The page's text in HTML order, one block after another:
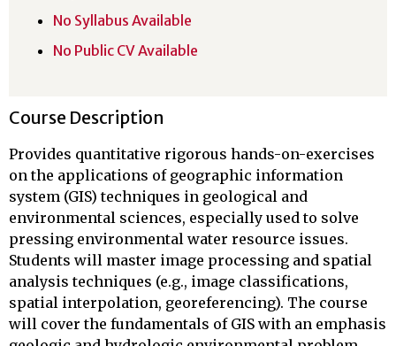
Course Description
Provides quantitative rigorous hands-on-exercises
on the applications of geographic information
system (GIS) techniques in geological and
environmental sciences, especially used to solve
pressing environmental water resource issues.
Students will master image processing and spatial
analysis techniques (e.g., image classifications,
spatial interpolation, georeferencing). The course
will cover the fundamentals of GIS with an emphasis
No Syllabus Available
No Public CV Available